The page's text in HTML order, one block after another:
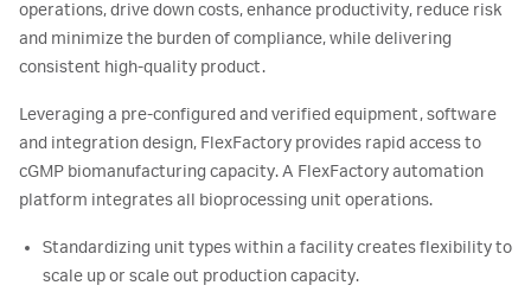
operations, drive down costs, enhance productivity, reduce risk
and minimize the burden of compliance, while delivering
consistent high-quality product.
Leveraging a pre-configured and verified equipment, software
and integration design, FlexFactory provides rapid access to
cGMP biomanufacturing capacity. A FlexFactory automation
platform integrates all bioprocessing unit operations.
Standardizing unit types within a facility creates flexibility to
scale up or scale out production capacity.